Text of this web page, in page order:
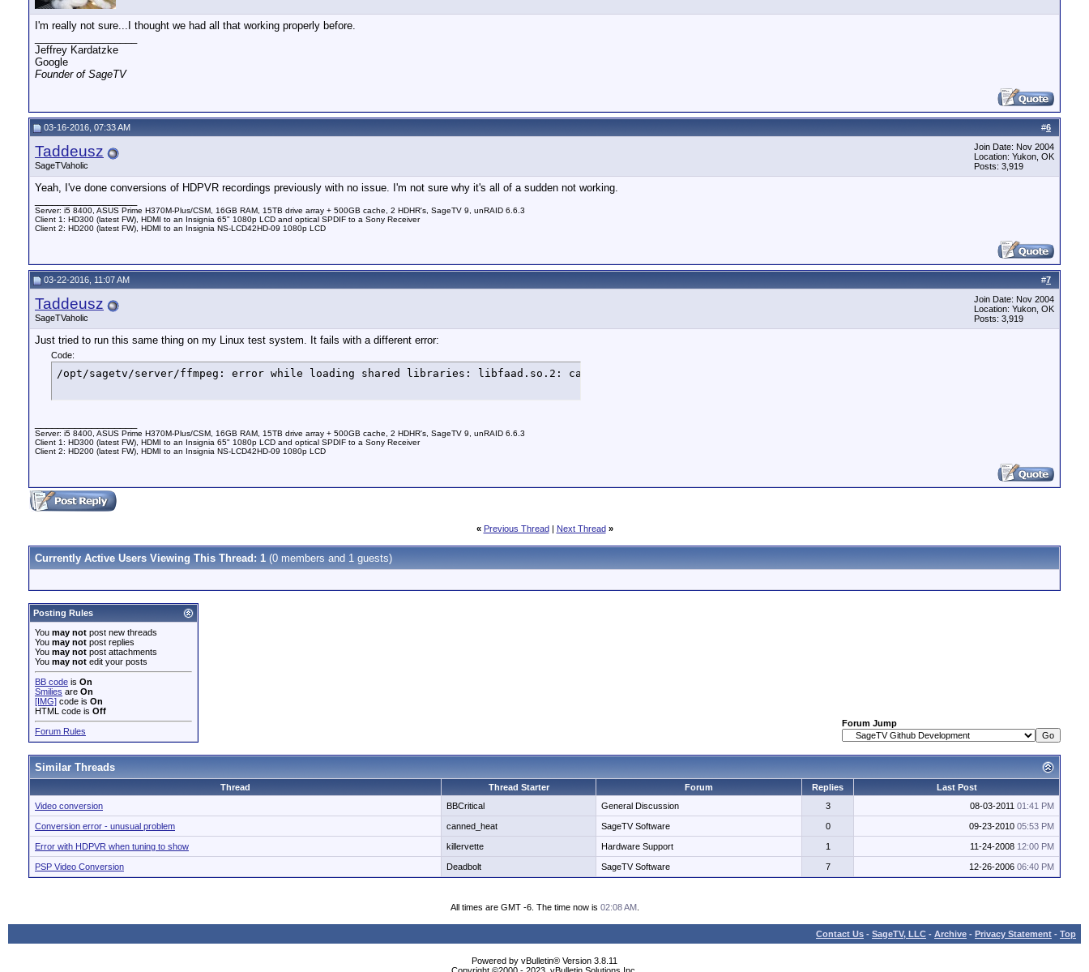
I'm really not sure...I thought we had all that working properly before.
Jeffrey Kardatzke
Google
Founder of SageTV
#6
03-16-2016, 07:33 AM
Taddeusz
SageTVaholic
Join Date: Nov 2004
Location: Yukon, OK
Posts: 3,919
Yeah, I've done conversions of HDPVR recordings previously with no issue. I'm not sure why it's all of a sudden not working.
Server: i5 8400, ASUS Prime H370M-Plus/CSM, 16GB RAM, 15TB drive array + 500GB cache, 2 HDHR's, SageTV 9, unRAID 6.6.3
Client 1: HD300 (latest FW), HDMI to an Insignia 65" 1080p LCD and optical SPDIF to a Sony Receiver
Client 2: HD200 (latest FW), HDMI to an Insignia NS-LCD42HD-09 1080p LCD
#7
03-22-2016, 11:07 AM
Taddeusz
SageTVaholic
Join Date: Nov 2004
Location: Yukon, OK
Posts: 3,919
Just tried to run this same thing on my Linux test system. It fails with a different error:
Code:
/opt/sagetv/server/ffmpeg: error while loading shared libraries: libfaad.so.2: cannot open shared object file: No such file or directory
Server: i5 8400, ASUS Prime H370M-Plus/CSM, 16GB RAM, 15TB drive array + 500GB cache, 2 HDHR's, SageTV 9, unRAID 6.6.3
Client 1: HD300 (latest FW), HDMI to an Insignia 65" 1080p LCD and optical SPDIF to a Sony Receiver
Client 2: HD200 (latest FW), HDMI to an Insignia NS-LCD42HD-09 1080p LCD
« Previous Thread| Next Thread »
Currently Active Users Viewing This Thread: 1 (0 members and 1 guests)
Posting Rules
You may not post new threads
You may not post replies
You may not post attachments
You may not edit your posts
BB code is On
Smilies are On
[IMG] code is On
HTML code is Off
Forum Rules
Forum Jump
Similar Threads
Thread Thread Starter Forum Replies
Last Post
Video conversion
BBCritical General Discussion 3 08-03-2011 01:41 PM
Conversion error - unusual problem canned_heat SageTV Software 0 09-23-2010 05:53 PM
Error with HDPVR when tuning to show killervette Hardware Support 1 11-24-2008 12:00 PM
PSP Video Conversion Deadbolt SageTV Software 7 12-26-2006 06:40 PM
All times are GMT -6. The time now is 02:08 AM.
Contact Us - SageTV, LLC - Archive - Privacy Statement - Top
Powered by vBulletin® Version 3.8.11